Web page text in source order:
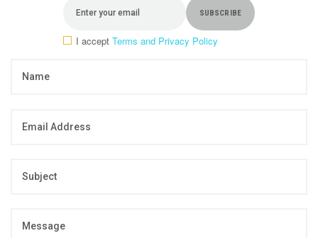
I acceptTerms and Privacy Policy